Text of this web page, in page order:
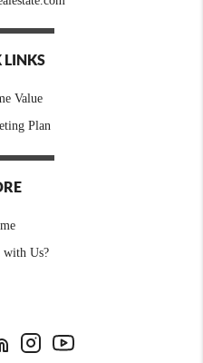
LINKS
Value
Plan
Us?